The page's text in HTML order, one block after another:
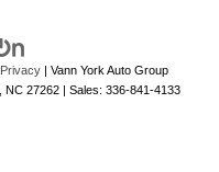
Privacy| Vann York Auto Group
NC 27262 | Sales: 336-841-4133